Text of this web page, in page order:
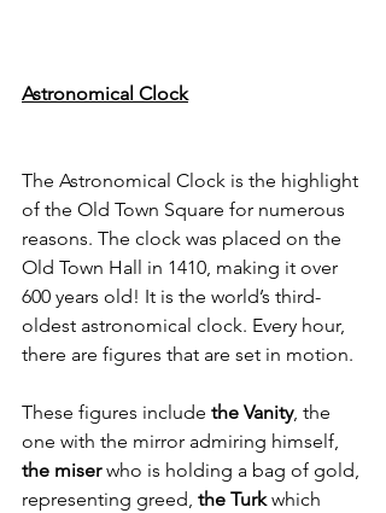
Astronomical Clock
The Astronomical Clock is the highlight
of the Old Town Square for numerous
reasons. The clock was placed on the
Old Town Hall in 1410, making it over
600 years old! It is the world’s third-
oldest astronomical clock. Every hour,
there are figures that are set in motion.
These figures include the Vanity, the
one with the mirror admiring himself,
the miser who is holding a bag of gold,
representing greed, the Turk which